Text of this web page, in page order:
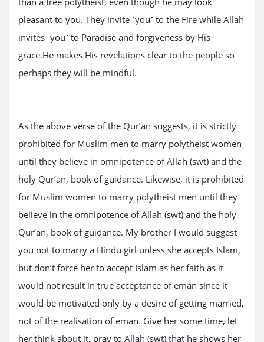
pleasant to you. They invite ˹you˺ to the Fire while Allah
invites ˹you˺ to Paradise and forgiveness by His
grace.He makes His revelations clear to the people so
perhaps they will be mindful.
As the above verse of the Qur’an suggests, it is strictly
prohibited for Muslim men to marry polytheist women
until they believe in omnipotence of Allah (swt) and the
holy Qur’an, book of guidance. Likewise, it is prohibited
for Muslim women to marry polytheist men until they
believe in the omnipotence of Allah (swt) and the holy
Qur’an, book of guidance. My brother I would suggest
you not to marry a Hindu girl unless she accepts Islam,
but don’t force her to accept Islam as her faith as it
would not result in true acceptance of eman since it
would be motivated only by a desire of getting married,
not of the realisation of eman. Give her some time, let
her think about it, pray to Allah (swt) that he shows her